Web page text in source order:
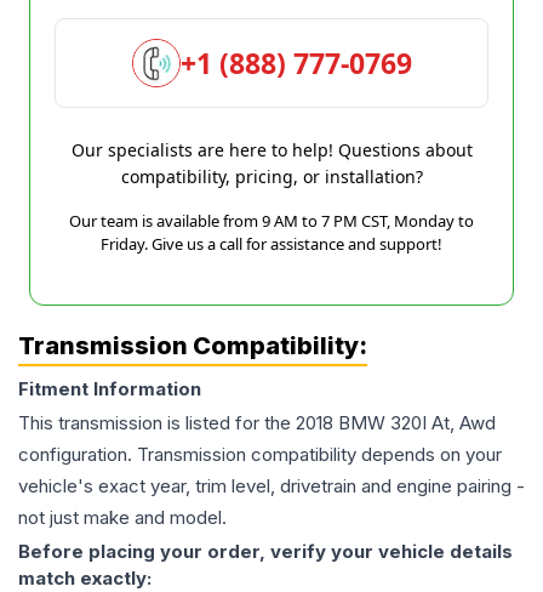
+1 (888) 777-0769
Our specialists are here to help! Questions about
compatibility, pricing, or installation?
Our team is available from 9 AM to 7 PM CST, Monday to
Friday. Give us a call for assistance and support!
Transmission Compatibility:
Fitment Information
This transmission is listed for the 2018 BMW 320I At, Awd
configuration. Transmission compatibility depends on your
vehicle's exact year, trim level, drivetrain and engine pairing -
not just make and model.
Before placing your order, verify your vehicle details
match exactly: